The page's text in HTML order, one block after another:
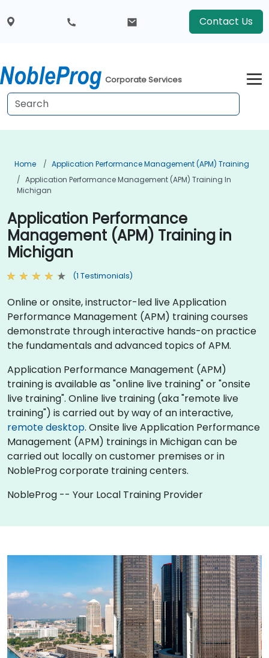
Contact Us
Corporate Services
Home
Application Performance Management (APM) Training
Application Performance Management (APM) Training In
Michigan
Application Performance
Management (APM) Training in
Michigan
(1 Testimonials)
Online or onsite, instructor-led live Application
Performance Management (APM) training courses
demonstrate through interactive hands-on practice
the fundamentals and advanced topics of APM.
Application Performance Management (APM)
training is available as "online live training" or "onsite
live training". Online live training (aka "remote live
training") is carried out by way of an interactive,
remote desktop. Onsite live Application Performance
Management (APM) trainings in Michigan can be
carried out locally on customer premises or in
NobleProg corporate training centers.
NobleProg -- Your Local Training Provider